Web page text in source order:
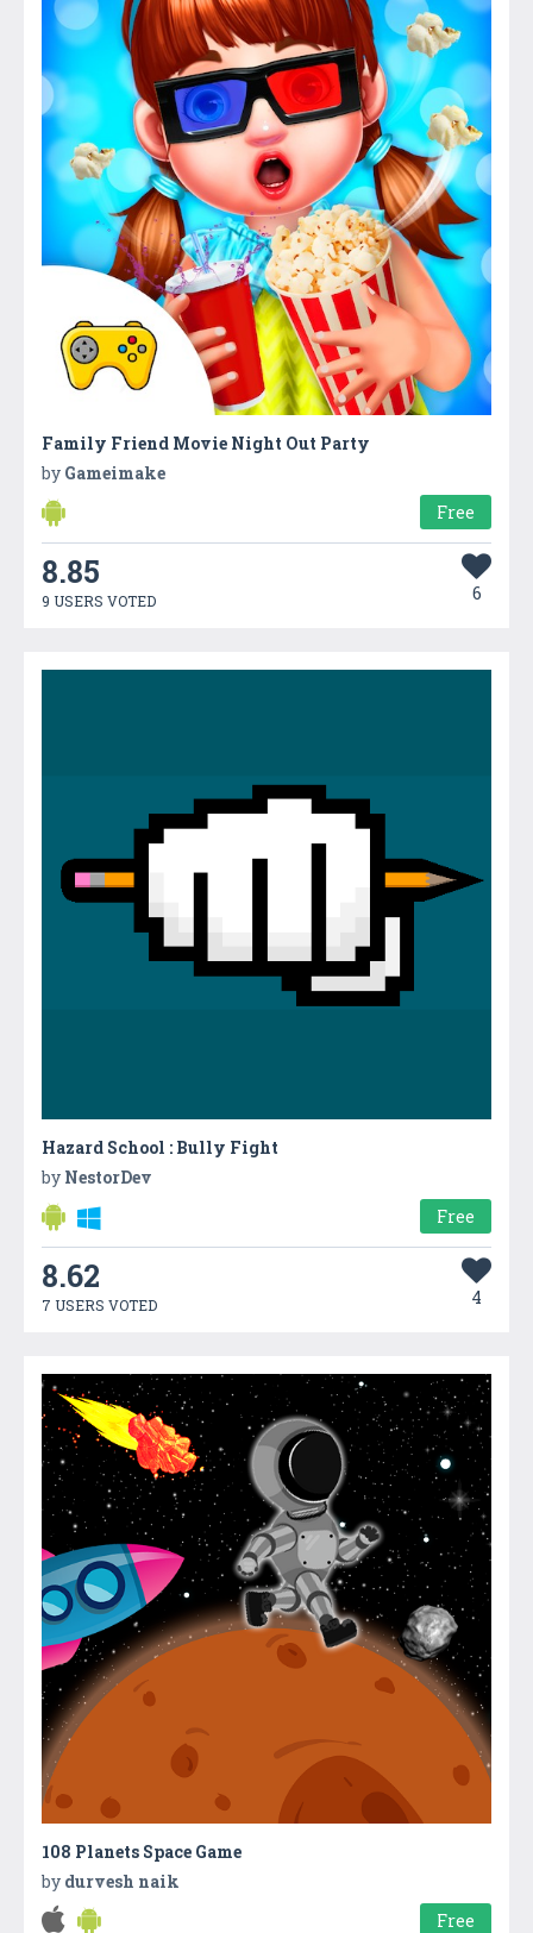
Family Friend Movie Night Out Party
by Gameimake
Free
8.85
9 USERS VOTED 6
Hazard School : Bully Fight
by NestorDev
Free
8.62
7 USERS VOTED 4
108 Planets Space Game
by durvesh naik
Free